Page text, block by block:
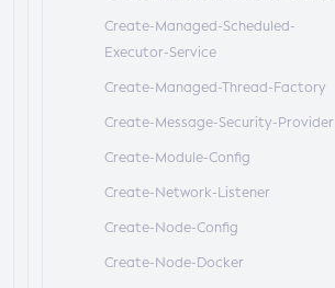
Create-Managed-Scheduled-
Executor-Service
Create-Managed-Thread-Factory
Create-Message-Security-Provider
Create-Module-Config
Create-Network-Listener
Create-Node-Config
Create-Node-Docker